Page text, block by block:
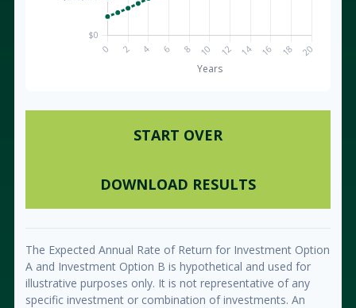
START OVER
DOWNLOAD RESULTS
The Expected Annual Rate of Return for Investment Option
A and Investment Option B is hypothetical and used for
illustrative purposes only. It is not representative of any
specific investment or combination of investments. An